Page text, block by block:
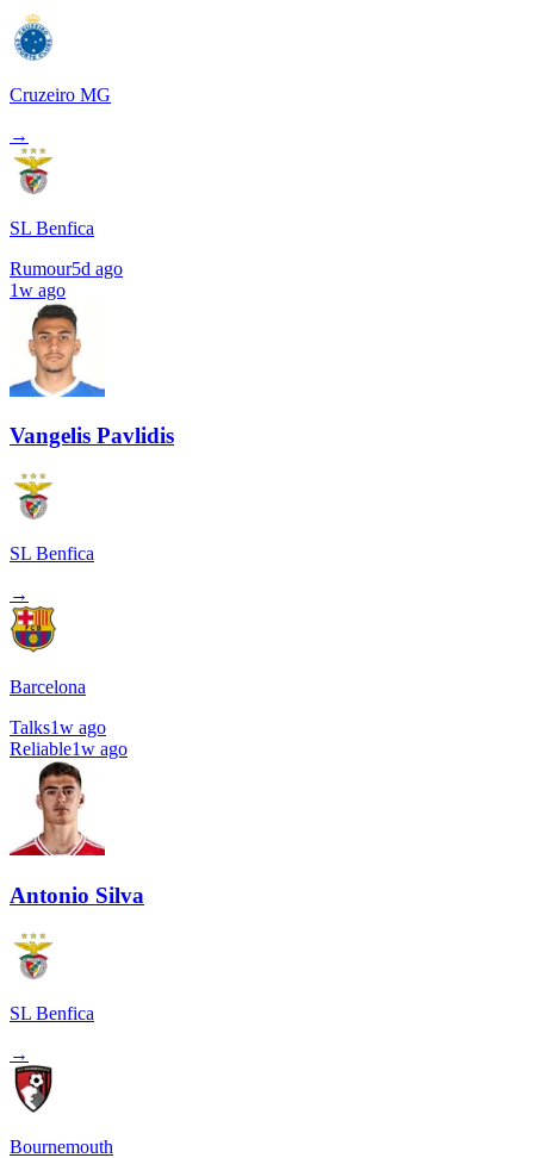
Cruzeiro MG
→
SL Benfica
Rumour5d ago
1w ago
Vangelis Pavlidis
SL Benfica
→
Barcelona
Talks1w ago
Reliable1w ago
Antonio Silva
SL Benfica
→
Bournemouth